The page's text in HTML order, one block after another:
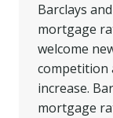
Barclays
mortgage
welcome
competition
increase.
mortgage